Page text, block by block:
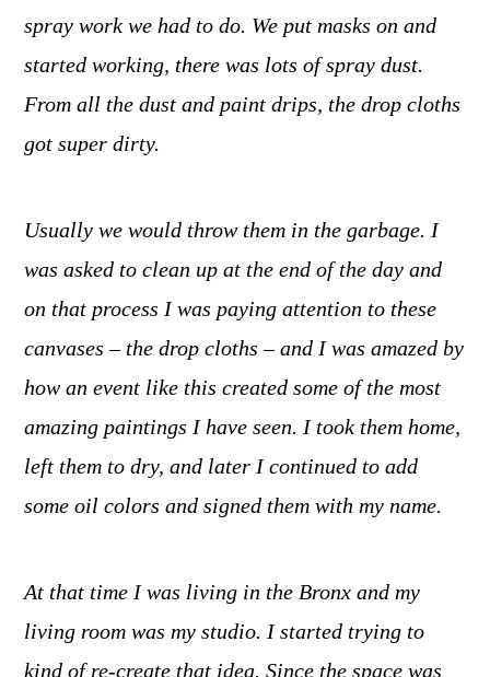
spray work we had to do. We put masks on and
started working, there was lots of spray dust.
From all the dust and paint drips, the drop cloths
got super dirty.
Usually we would throw them in the garbage. I
was asked to clean up at the end of the day and
on that process I was paying attention to these
canvases ­– the drop cloths – and I was amazed by
how an event like this created some of the most
amazing paintings I have seen. I took them home,
left them to dry, and later I continued to add
some oil colors and signed them with my name.
At that time I was living in the Bronx and my
living room was my studio. I started trying to
kind of re-create that idea. Since the space was